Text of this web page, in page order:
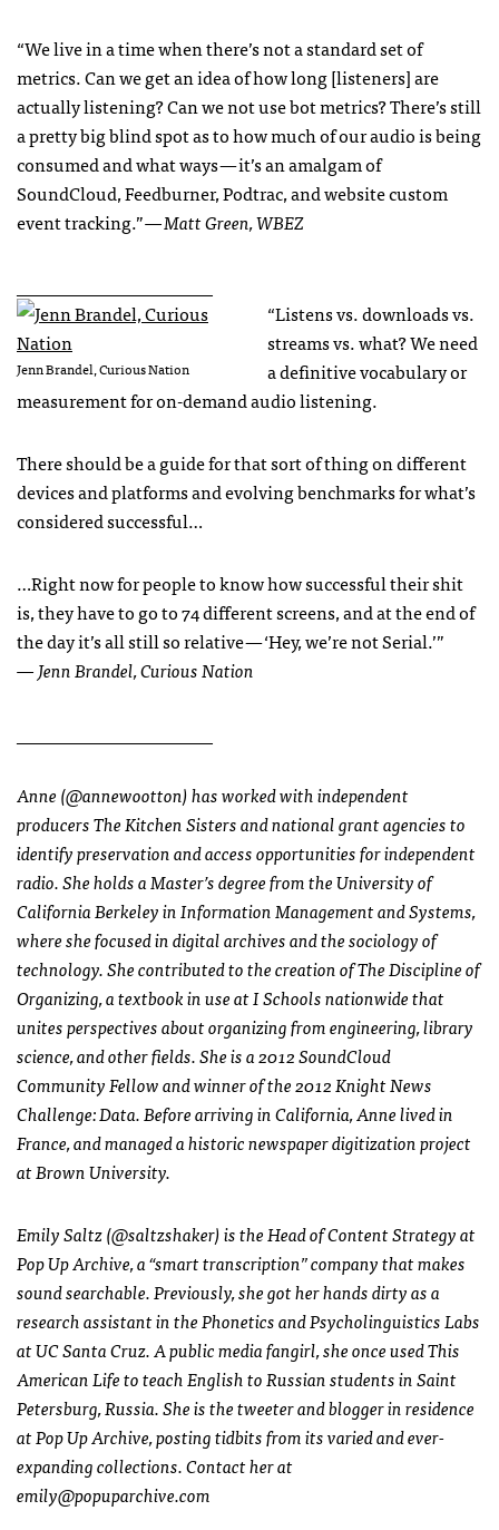
“We live in a time when there’s not a standard set of
metrics. Can we get an idea of how long [listeners] are
actually listening? Can we not use bot metrics? There’s still
a pretty big blind spot as to how much of our audio is being
consumed and what ways — it’s an amalgam of
SoundCloud, Feedburner, Podtrac, and website custom
event tracking.”— Matt Green, WBEZ
Jenn Brandel, Curious Nation
“Listens vs. downloads vs.
streams vs. what? We need
a definitive vocabulary or
measurement for on-demand audio listening.
There should be a guide for that sort of thing on different
devices and platforms and evolving benchmarks for what’s
considered successful…
…Right now for people to know how successful their shit
is, they have to go to 74 different screens, and at the end of
the day it’s all still so relative — ‘Hey, we’re not Serial.’”
— Jenn Brandel, Curious Nation
Anne (@annewootton) has worked with independent
producers The Kitchen Sisters and national grant agencies to
identify preservation and access opportunities for independent
radio. She holds a Master’s degree from the University of
California Berkeley in Information Management and Systems,
where she focused in digital archives and the sociology of
technology. She contributed to the creation of The Discipline of
Organizing, a textbook in use at I Schools nationwide that
unites perspectives about organizing from engineering, library
science, and other fields. She is a 2012 SoundCloud
Community Fellow and winner of the 2012 Knight News
Challenge: Data. Before arriving in California, Anne lived in
France, and managed a historic newspaper digitization project
at Brown University.
Emily Saltz (@saltzshaker) is the Head of Content Strategy at
Pop Up Archive, a “smart transcription” company that makes
sound searchable. Previously, she got her hands dirty as a
research assistant in the Phonetics and Psycholinguistics Labs
at UC Santa Cruz. A public media fangirl, she once used This
American Life to teach English to Russian students in Saint
Petersburg, Russia. She is the tweeter and blogger in residence
at Pop Up Archive, posting tidbits from its varied and ever-
expanding collections. Contact her at
emily@popuparchive.com